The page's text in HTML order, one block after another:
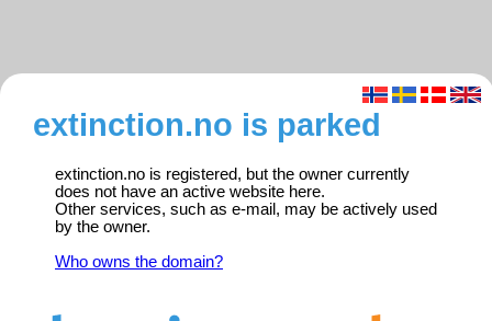
extinction.no is parked
extinction.no is registered, but the owner currently
does not have an active website here.
Other services, such as e-mail, may be actively used
by the owner.
Who owns the domain?